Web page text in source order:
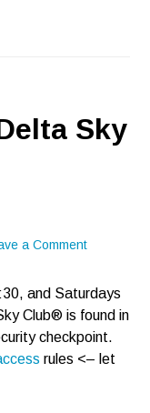
Sky
a Comment
and Saturdays
Club® is found in
checkpoint.
rules <– let